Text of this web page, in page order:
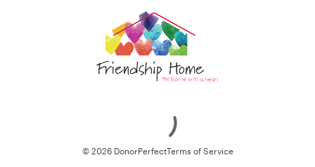
© 2026 DonorPerfectTerms of Service